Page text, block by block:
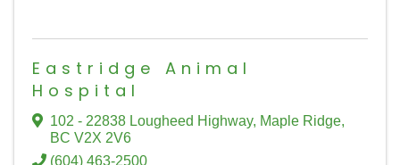
Eastridge Animal
Hospital
102 - 22838 Lougheed Highway, Maple Ridge,
BC V2X 2V6
(604) 463-2500